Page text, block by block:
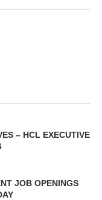
– HCL EXECUTIVE
JOB OPENINGS